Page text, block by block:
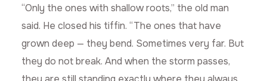
“Only the ones with shallow roots,” the old man
said. He closed his tiffin. “The ones that have
grown deep — they bend. Sometimes very far. But
they do not break. And when the storm passes,